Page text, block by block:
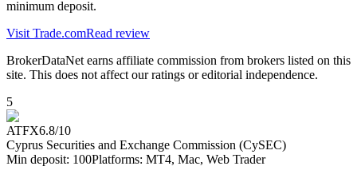
minimum deposit.
Visit Trade.comRead review
BrokerDataNet earns affiliate commission from brokers listed on this
site. This does not affect our ratings or editorial independence.
5
ATFX6.8/10
Cyprus Securities and Exchange Commission (CySEC)
Min deposit: 100Platforms: MT4, Mac, Web Trader